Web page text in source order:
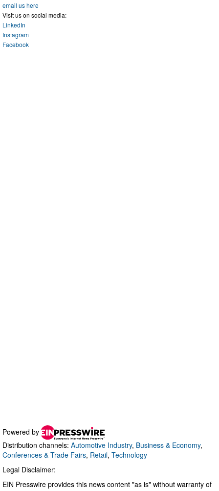
email us here
Visit us on social media:
LinkedIn
Instagram
Facebook
Powered by
Distribution channels: Automotive Industry, Business & Economy,
Conferences & Trade Fairs, Retail, Technology
Legal Disclaimer:
EIN Presswire provides this news content "as is" without warranty of